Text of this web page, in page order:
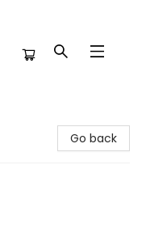
Go back